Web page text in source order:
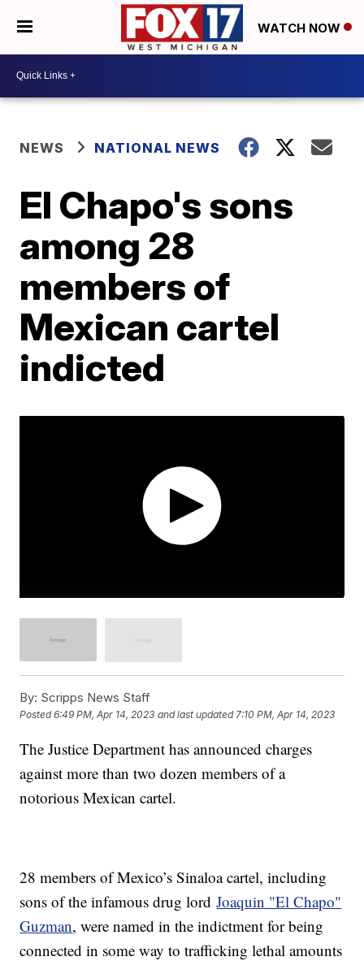
WATCH NOW
NEWS NATIONAL NEWS
El Chapo's sons
among 28
members of
Mexican cartel
indicted
By: Scripps News Staff
Posted6:49 PM, Apr 14, 2023 and last updated 7:10 PM, Apr 14, 2023
The Justice Department has announced charges
against more than two dozen members of a
notorious Mexican cartel.
28 members of Mexico’s Sinaloa cartel, including
sons of the infamous drug lordJoaquin "El Chapo"
Guzman, were named in the indictment for being
connected in some way to trafficking lethal amounts